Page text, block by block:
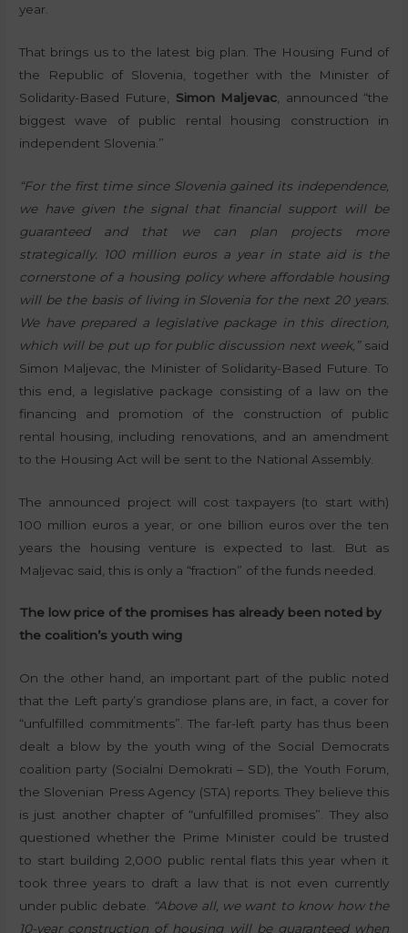
year.
That brings us to the latest big plan. The Housing Fund of
the Republic of Slovenia, together with the Minister of
Solidarity-Based Future, Simon Maljevac , announced “the
biggest wave of public rental housing construction in
independent Slovenia.”
“For the first time since Slovenia gained its independence,
we have given the signal that financial support will be
guaranteed and that we can plan projects more
strategically. 100 million euros a year in state aid is the
cornerstone of a housing policy where affordable housing
will be the basis of living in Slovenia for the next 20 years.
We have prepared a legislative package in this direction,
which will be put up for public discussion next week,”said
Simon Maljevac, the Minister of Solidarity-Based Future. To
this end, a legislative package consisting of a law on the
financing and promotion of the construction of public
rental housing, including renovations, and an amendment
to the Housing Act will be sent to the National Assembly.
The announced project will cost taxpayers (to start with)
100 million euros a year, or one billion euros over the ten
years the housing venture is expected to last. But as
Maljevac said, this is only a “fraction” of the funds needed.
The low price of the promises has already been noted by
the coalition’s youth wing
On the other hand, an important part of the public noted
that the Left party’s grandiose plans are, in fact, a cover for
“unfulfilled commitments”. The far-left party has thus been
dealt a blow by the youth wing of the Social Democrats
coalition party (Socialni Demokrati – SD), the Youth Forum,
the Slovenian Press Agency (STA) reports. They believe this
is just another chapter of “unfulfilled promises”. They also
questioned whether the Prime Minister could be trusted
to start building 2,000 public rental flats this year when it
took three years to draft a law that is not even currently
under public debate. “Above all, we want to know how the
10-year construction of housing will be guaranteed when